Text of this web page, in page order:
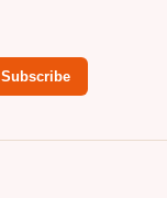
Subscribe